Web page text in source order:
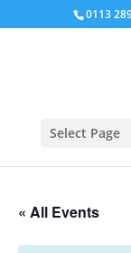
0113
Select Page
« All Events